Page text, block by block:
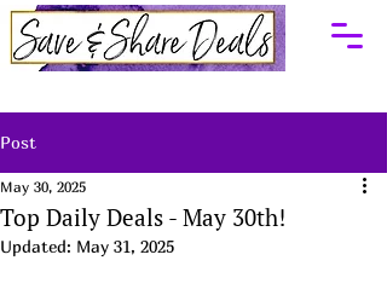
Post
Top Daily Deals - May 30th!
May 30, 2025
Updated: May 31, 2025